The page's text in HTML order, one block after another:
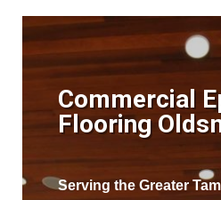
Commercial
Flooring
Serving the Greater